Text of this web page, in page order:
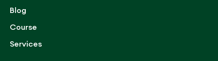
Blog
Course
Services